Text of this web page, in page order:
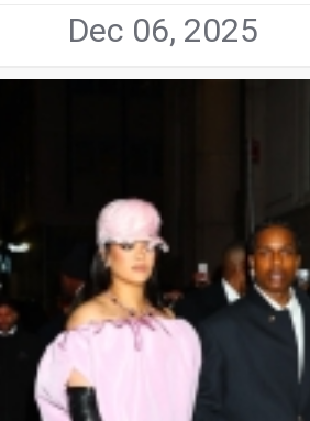
Dec 06, 2025